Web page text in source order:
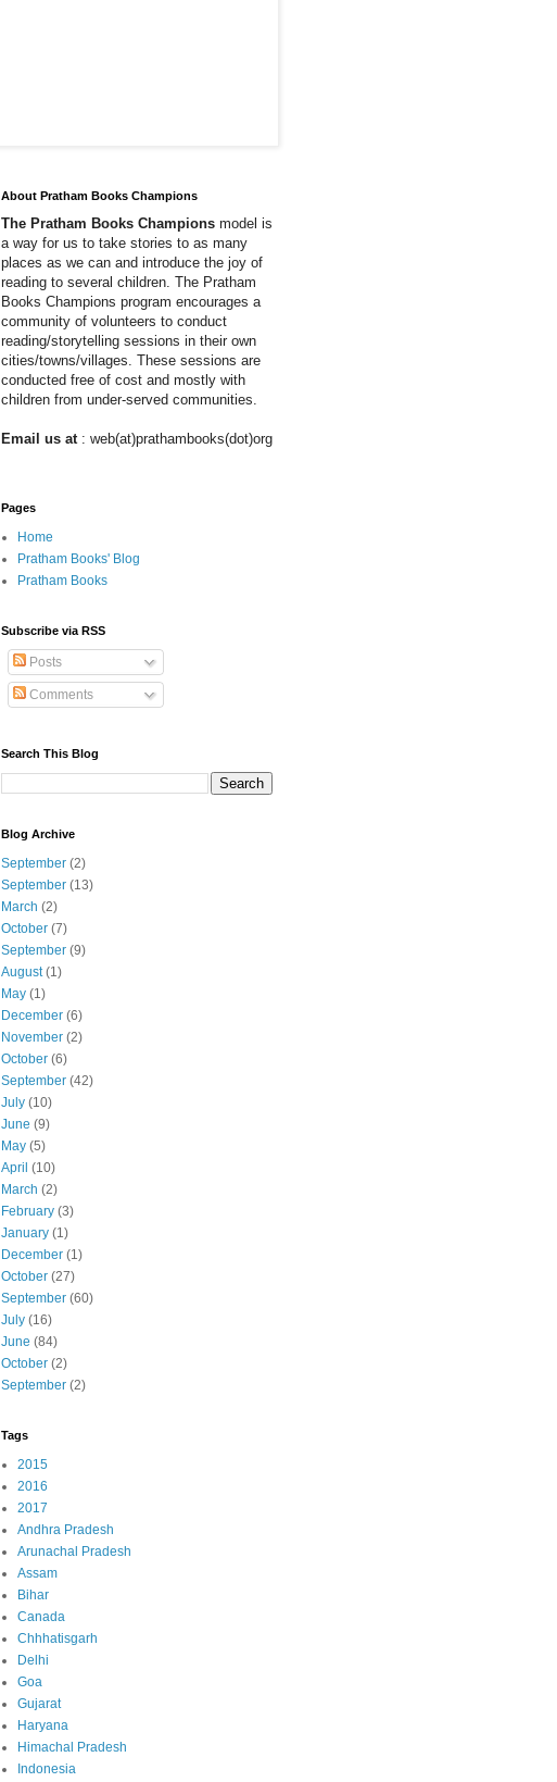
About Pratham Books Champions
The Pratham Books Champions model is
a way for us to take stories to as many
places as we can and introduce the joy of
reading to several children. The Pratham
Books Champions program encourages a
community of volunteers to conduct
reading/storytelling sessions in their own
cities/towns/villages. These sessions are
conducted free of cost and mostly with
children from under-served communities.
Email us at: web(at)prathambooks(dot)org
Pages
Home
Pratham Books' Blog
Pratham Books
Subscribe via RSS
Posts
Comments
Search This Blog
Blog Archive
September (2)
September (13)
March (2)
October (7)
September (9)
August(1)
May (1)
December (6)
November (2)
October (6)
September (42)
July (10)
June (9)
May (5)
April (10)
March (2)
February (3)
January (1)
December (1)
October (27)
September (60)
July (16)
June (84)
October (2)
September (2)
Tags
2015
2016
2017
Andhra Pradesh
Arunachal Pradesh
Assam
Bihar
Canada
Chhhatisgarh
Delhi
Goa
Gujarat
Haryana
Himachal Pradesh
Indonesia